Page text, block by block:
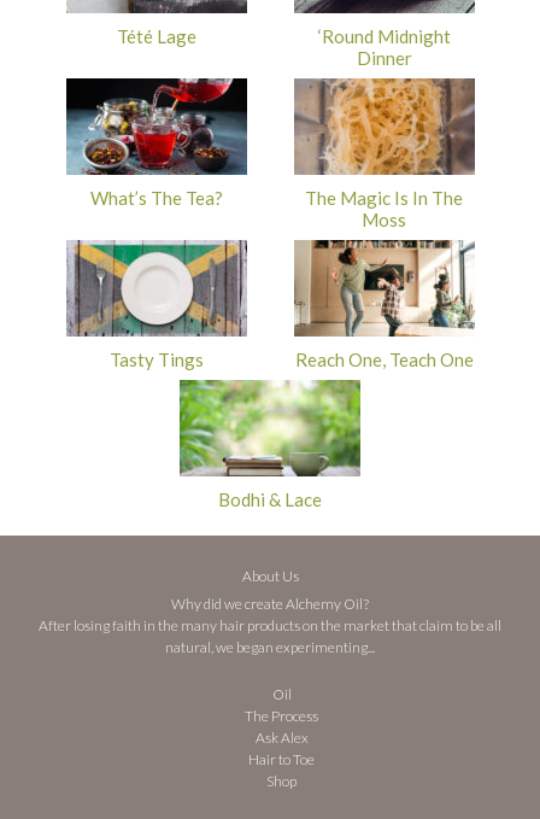
Tété Lage
‘Round Midnight
Dinner
What’s The Tea?
The Magic Is In The
Moss
Tasty Tings Reach One, Teach One
Bodhi & Lace
About Us
Why did we create Alchemy Oil?
After losing faith in the many hair products on the market that claim to be all
natural, we began experimenting...
Oil
The Process
Ask Alex
Hair to Toe
Shop